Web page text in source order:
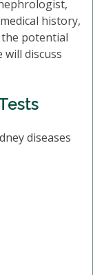
history,
potential
discuss
diseases